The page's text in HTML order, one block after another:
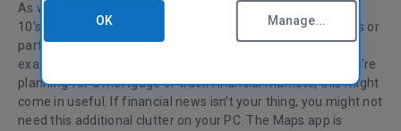
As well as some useful tools, the default apps in Windows
10’s Start Menu and All apps list consists of Microsoft tools or
partner products you may not need.
Take‘Money’, for
example, which is Microsoft’s financial news service. If you’re
planning for a mortgage or track financial markets, this might
come in useful. If financial news isn’t your thing, you might not
need this additional clutter on your PC The Maps app is
OK Manage...